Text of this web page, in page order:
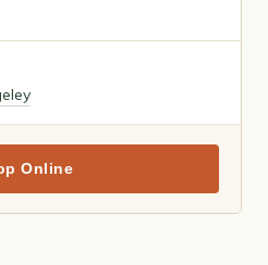
Online